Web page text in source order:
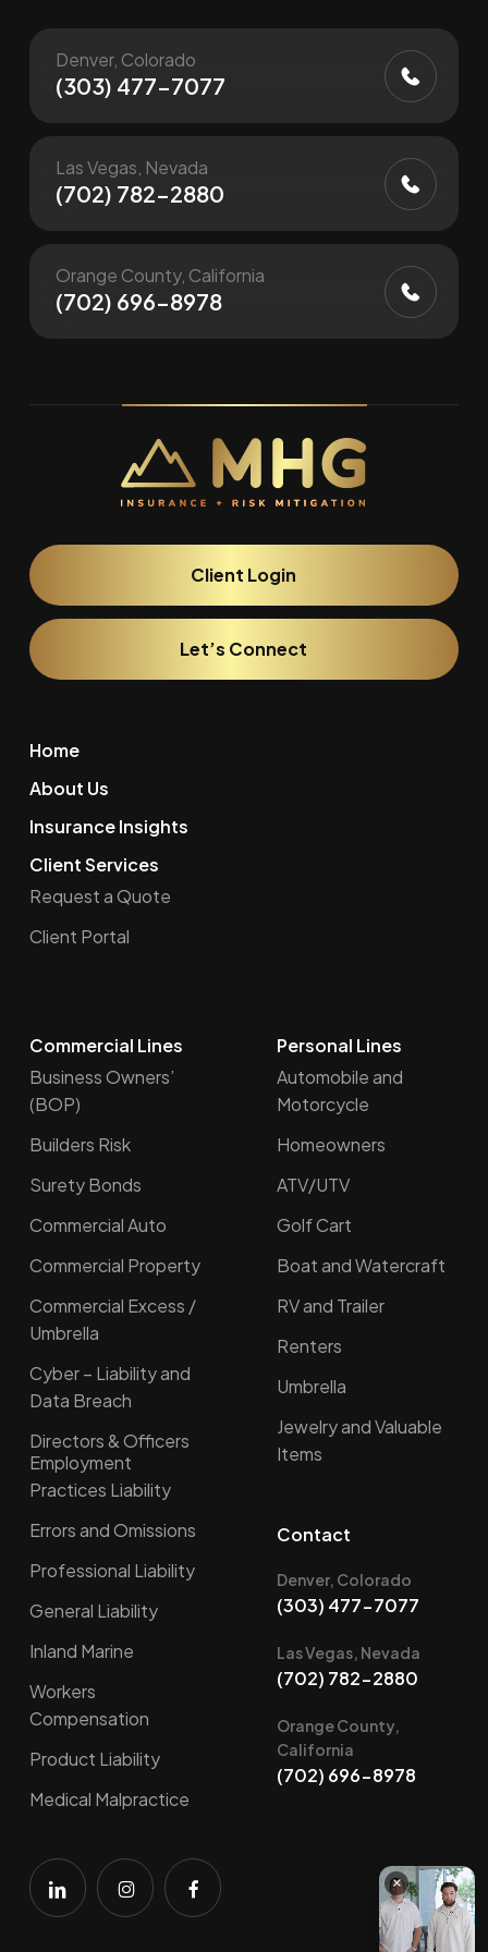
Denver, Colorado
(303) 477-7077
Las Vegas, Nevada
(702) 782-2880
Orange County, California
(702) 696-8978
Client Login
Let’s Connect
Home
About Us
Insurance Insights
Client Services
Request a Quote
Client Portal
Commercial Lines
Business Owners’
(BOP)
Builders Risk
Surety Bonds
Commercial Auto
Commercial Property
Commercial Excess /
Umbrella
Cyber – Liability and
Data Breach
Directors & Officers
Employment
Practices Liability
Errors and Omissions
Professional Liability
General Liability
Inland Marine
Workers
Compensation
Product Liability
Medical Malpractice
Personal Lines
Automobile and
Motorcycle
Homeowners
ATV/UTV
Golf Cart
Boat and Watercraft
RV and Trailer
Renters
Umbrella
Jewelry and Valuable
Items
Contact
Denver, Colorado
(303) 477-7077
Las Vegas, Nevada
(702) 782-2880
Orange County,
California
(702) 696-8978
×